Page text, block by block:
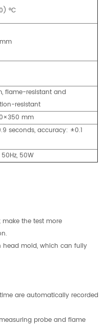
°C
flame-resistant and
resistant
mm
seconds, accuracy: ±0.1
50W
make the test more
head mold, which can fully
are automatically recorded
probe and flame